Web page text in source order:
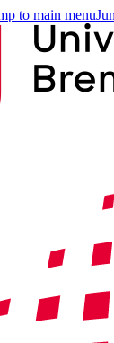
to main menu